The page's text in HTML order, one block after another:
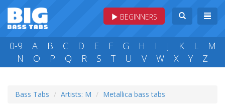
BEGINNERS
0-9 A B C D E F G H I J K L
M
N
O P Q R S T U V W X Y Z
Bass Tabs Artists: M Metallica bass tabs